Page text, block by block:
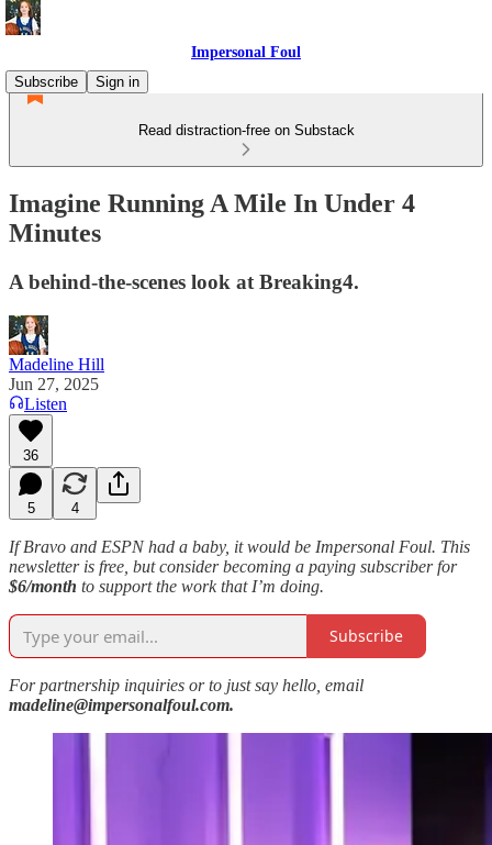
Impersonal Foul
Subscribe
Sign in
Read distraction-free on Substack
Imagine Running A Mile In Under 4
Minutes
A behind-the-scenes look at Breaking4.
Madeline Hill
Jun 27, 2025
Listen
36
5 4
If Bravo and ESPN had a baby, it would be Impersonal Foul. This
newsletter is free, but consider becoming a paying subscriber for
$6/month to support the work that I’m doing.
Subscribe
For partnership inquiries or to just say hello, email
madeline@impersonalfoul.com.